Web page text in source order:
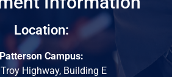
Location:
Patterson Campus:
Highway, Building E